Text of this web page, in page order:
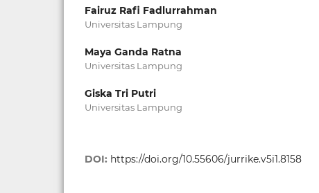
Fairuz Rafi Fadlurrahman
Universitas Lampung
Maya Ganda Ratna
Universitas Lampung
Giska Tri Putri
Universitas Lampung
DOI: https://doi.org/10.55606/jurrike.v5i1.8158